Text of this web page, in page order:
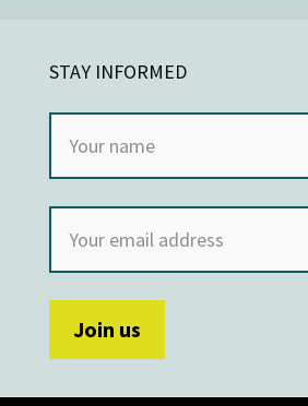
STAY INFORMED